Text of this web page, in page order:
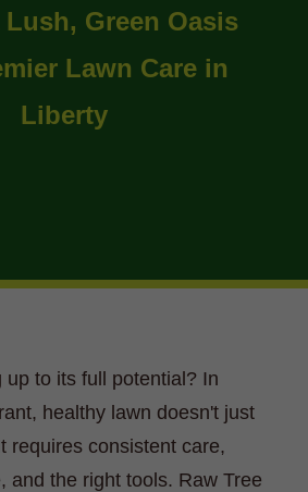
Green Oasis
Lawn Care in
Liberty
up to its full potential? In
healthy lawn doesn't just
requires consistent care,
and the right tools. Raw Tree